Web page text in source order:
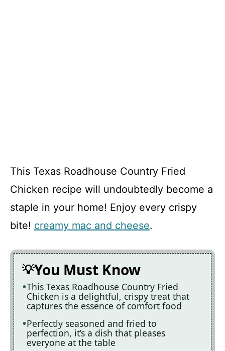
This Texas Roadhouse Country Fried
Chicken recipe will undoubtedly become a
staple in your home! Enjoy every crispy
bite! creamy mac and cheese.
You Must Know
This Texas Roadhouse Country Fried
Chicken is a delightful, crispy treat that
captures the essence of comfort food
Perfectly seasoned and fried to
perfection, it’s a dish that pleases
everyone at the table